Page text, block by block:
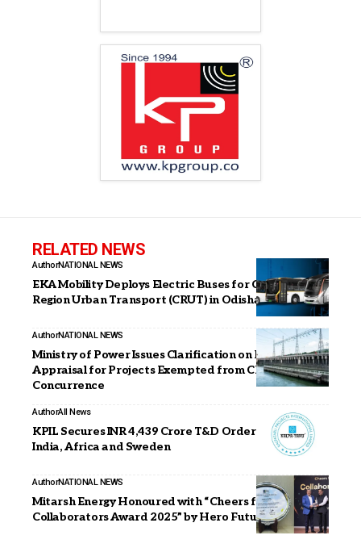
RELATED NEWS
AuthorNATIONAL NEWS
EKA Mobility Deploys Electric Buses for Capital
Region Urban Transport (CRUT) in Odisha
AuthorNATIONAL NEWS
Ministry of Power Issues Clarification on DPR
Appraisal for Projects Exempted from CEA
Concurrence
AuthorAll News
KPIL Secures INR 4,439 Crore T&D Orders Across
India, Africa and Sweden
AuthorNATIONAL NEWS
Mitarsh Energy Honoured with “Cheers for
Collaborators Award 2025” by Hero Future Energies